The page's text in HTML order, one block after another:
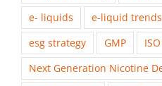
e- liquids
e-liquid trends
esg strategy
GMP ISO
Next Generation Nicotine